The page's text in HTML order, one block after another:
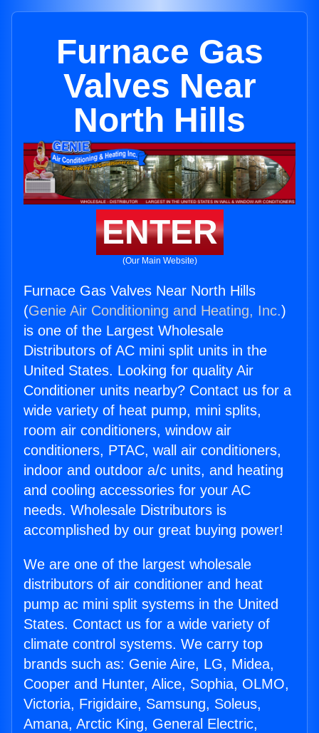
Furnace Gas
Valves Near
North Hills
ENTER
(Our Main Website)
Furnace Gas Valves Near North Hills
(Genie Air Conditioning and Heating, Inc.)
is one of the Largest Wholesale
Distributors of AC mini split units in the
United States. Looking for quality Air
Conditioner units nearby? Contact us for a
wide variety of heat pump, mini splits,
room air conditioners, window air
conditioners, PTAC, wall air conditioners,
indoor and outdoor a/c units, and heating
and cooling accessories for your AC
needs. Wholesale Distributors is
accomplished by our great buying power!
We are one of the largest wholesale
distributors of air conditioner and heat
pump ac mini split systems in the United
States. Contact us for a wide variety of
climate control systems. We carry top
brands such as: Genie Aire, LG, Midea,
Cooper and Hunter, Alice, Sophia, OLMO,
Victoria, Frigidaire, Samsung, Soleus,
Amana, Arctic King, General Electric,